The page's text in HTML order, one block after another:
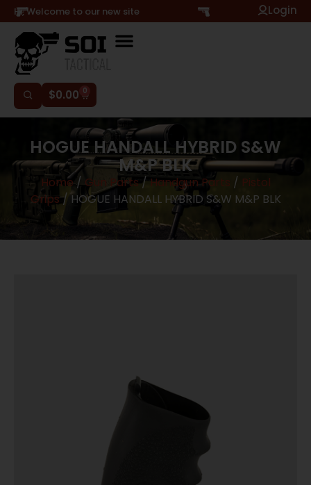
Hi, Welcome to our new site Login
$0.00 0
HOGUE HANDALL HYBRID S&W
M&P BLK
Home / Gun Parts /Handgun Parts / Pistol
Grips/ HOGUE HANDALL HYBRID S&W M&P BLK